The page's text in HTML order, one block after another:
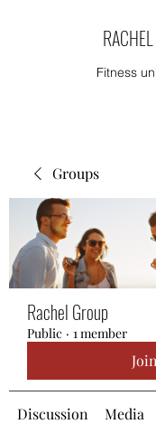
Fitness
Groups
Rachel Group
Public · 1 member
Join
Discussion Media